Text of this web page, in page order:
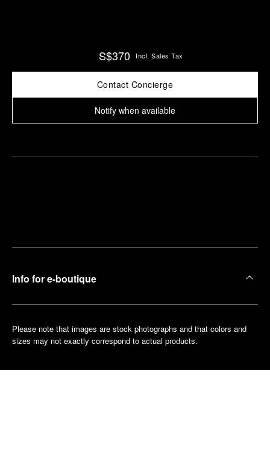
S$370 Incl. Sales Tax
Contact Concierge
Notify when available
Info for e-boutique
Please note that images are stock photographs and that colors and
sizes may not exactly correspond to actual products.